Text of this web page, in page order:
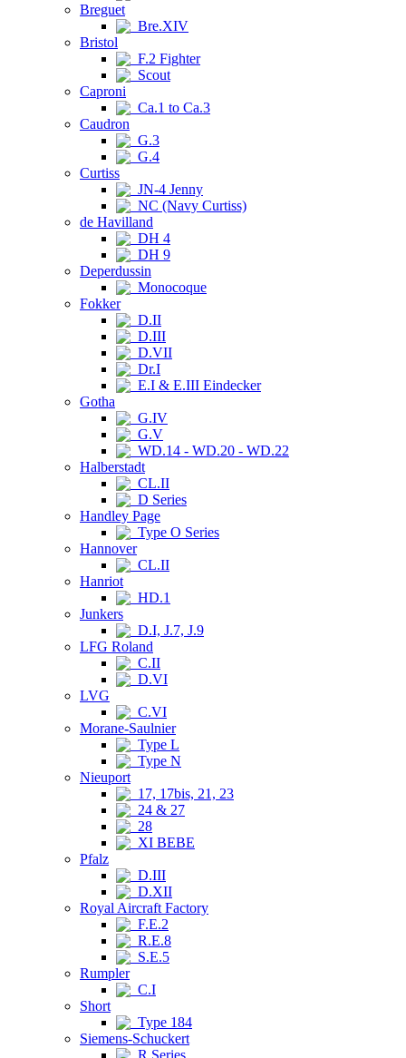
Breguet
Bre.XIV
Bristol
F.2 Fighter
Scout
Caproni
Ca.1 to Ca.3
Caudron
G.3
G.4
Curtiss
JN-4 Jenny
NC (Navy Curtiss)
de Havilland
DH 4
DH 9
Deperdussin
Monocoque
Fokker
D.II
D.III
D.VII
Dr.I
E.I & E.III Eindecker
Gotha
G.IV
G.V
WD.14 - WD.20 - WD.22
Halberstadt
CL.II
D Series
Handley Page
Type O Series
Hannover
CL.II
Hanriot
HD.1
Junkers
D.I, J.7, J.9
LFG Roland
C.II
D.VI
LVG
C.VI
Morane-Saulnier
Type L
Type N
Nieuport
17, 17bis, 21, 23
24 & 27
28
XI BEBE
Pfalz
D.III
D.XII
Royal Aircraft Factory
F.E.2
R.E.8
S.E.5
Rumpler
C.I
Short
Type 184
Siemens-Schuckert
R Series